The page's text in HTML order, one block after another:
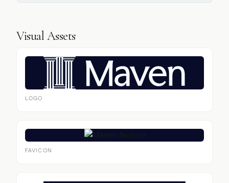
Visual Assets
LOGO
FAVICON